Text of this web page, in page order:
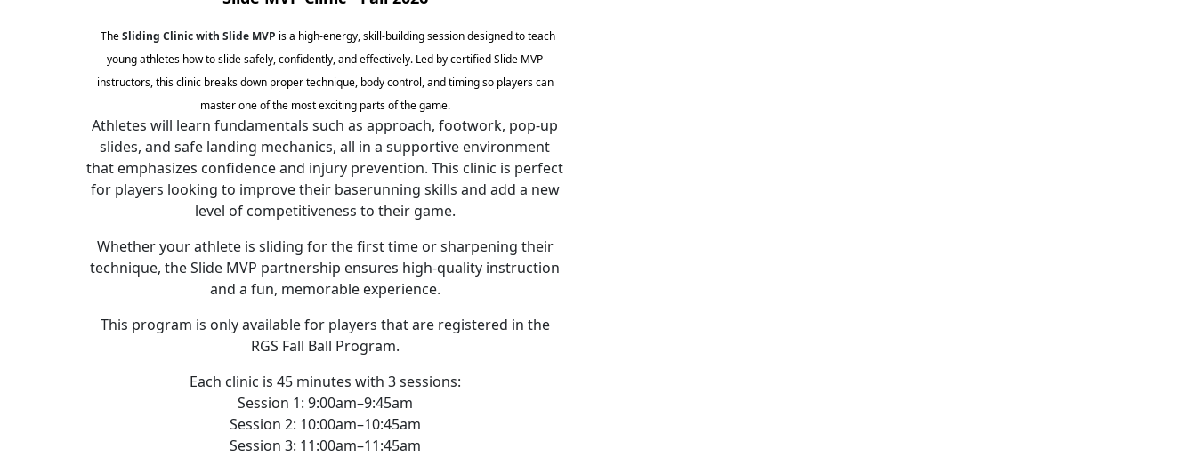
TheSliding Clinic with Slide MVP is a high-energy, skill-building session designed to teach
young athletes how to slide safely, confidently, and effectively. Led by certified Slide MVP
instructors, this clinic breaks down proper technique, body control, and timing so players can
master one of the most exciting parts of the game.
Athletes will learn fundamentals such as approach, footwork, pop-up
slides, and safe landing mechanics, all in a supportive environment
that emphasizes confidence and injury prevention. This clinic is perfect
for players looking to improve their baserunning skills and add a new
level of competitiveness to their game.
Whether your athlete is sliding for the first time or sharpening their
technique, the Slide MVP partnership ensures high-quality instruction
and a fun, memorable experience.
This program is only available for players that are registered in the
RGS Fall Ball Program.
Each clinic is 45 minutes with 3 sessions:
Session 1: 9:00am–9:45am
Session 2: 10:00am–10:45am
Session 3: 11:00am–11:45am